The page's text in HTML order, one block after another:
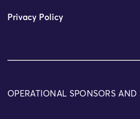
Privacy Policy
OPERATIONAL SPONSORS AND